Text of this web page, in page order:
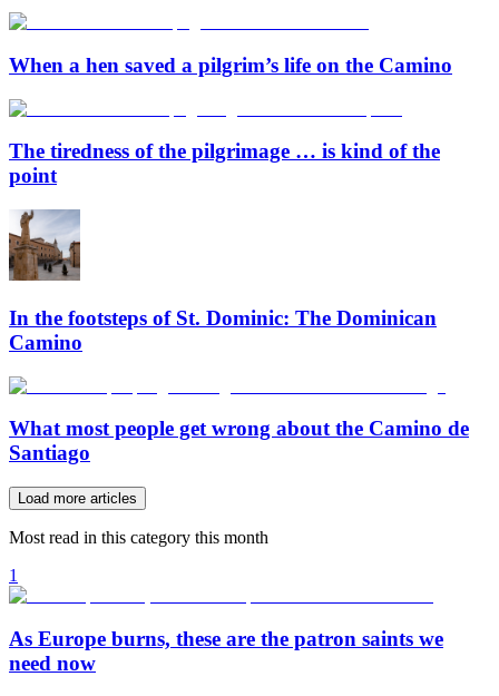
When a hen saved a pilgrim’s life on the Camino
The tiredness of the pilgrimage … is kind of the
point
In the footsteps of St. Dominic: The Dominican
Camino
What most people get wrong about the Camino de
Santiago
Load more articles
Most read in this category this month
1
As Europe burns, these are the patron saints we
need now